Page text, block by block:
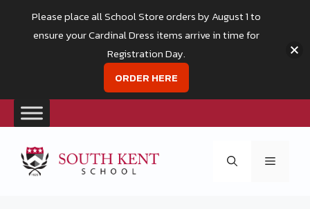
content
Menu
Please place all School Store orders by August 1 to
ensure your Cardinal Dress items arrive in time for
Registration Day.
ORDER HERE